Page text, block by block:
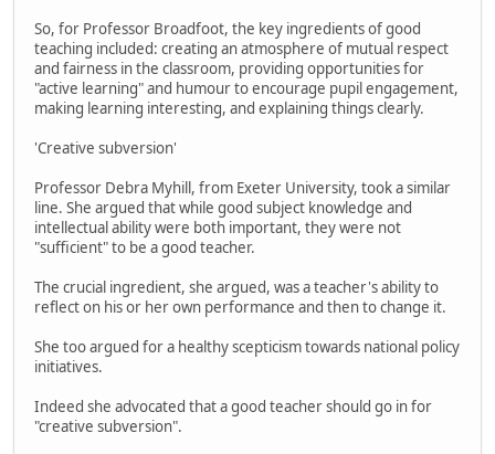
So, for Professor Broadfoot, the key ingredients of good
teaching included: creating an atmosphere of mutual respect
and fairness in the classroom, providing opportunities for
"active learning" and humour to encourage pupil engagement,
making learning interesting, and explaining things clearly.
'Creative subversion'
Professor Debra Myhill, from Exeter University, took a similar
line. She argued that while good subject knowledge and
intellectual ability were both important, they were not
"sufficient" to be a good teacher.
The crucial ingredient, she argued, was a teacher's ability to
reflect on his or her own performance and then to change it.
She too argued for a healthy scepticism towards national policy
initiatives.
Indeed she advocated that a good teacher should go in for
"creative subversion".